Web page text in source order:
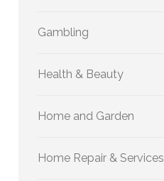
Gambling
Health & Beauty
Home and Garden
Home Repair & Services